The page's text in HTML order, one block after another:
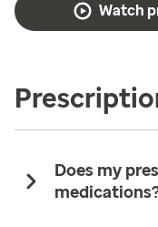
Watch
Does my